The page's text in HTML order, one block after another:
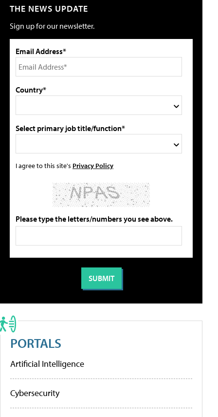
THE NEWS UPDATE
Sign up for our newsletter.
Email Address*
Country*
Select primary job title/function*
I agree to this site's Privacy Policy
Please type the letters/numbers you see above.
PORTALS
Artificial Intelligence
Cybersecurity